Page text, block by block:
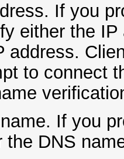
If you
either the
address.
to connect
If you
the DNS